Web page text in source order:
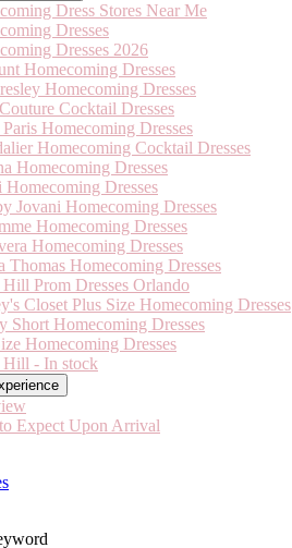
Dress Stores Near Me
Dresses
Dresses 2026
Homecoming Dresses
Homecoming Dresses
Cocktail Dresses
Homecoming Dresses
Homecoming Cocktail Dresses
Homecoming Dresses
Homecoming Dresses
Jovani Homecoming Dresses
Homecoming Dresses
Homecoming Dresses
Thomas Homecoming Dresses
Hill Prom Dresses Orlando
Closet Plus Size Homecoming Dresses
Short Homecoming Dresses
Homecoming Dresses
Hill - In stock
Expect Upon Arrival